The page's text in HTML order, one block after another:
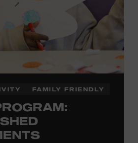
is open to people 13 years
under the age of 18 must
paying adult. For adults-only
check our calendar.
HERE
PARTIES
FAMILY FRIENDLY